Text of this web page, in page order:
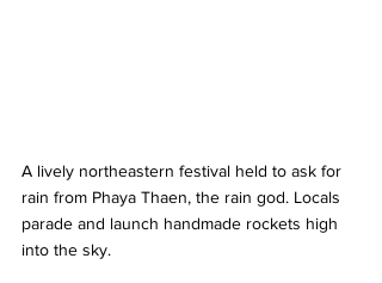
A lively northeastern festival held to ask for
rain from Phaya Thaen, the rain god. Locals
parade and launch handmade rockets high
into the sky.